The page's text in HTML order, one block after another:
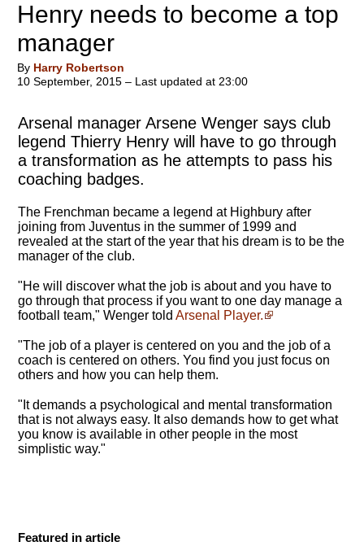
Henry needs to become a top
manager
By Harry Robertson
10 September, 2015 – Last updated at 23:00
Arsenal manager Arsene Wenger says club
legend Thierry Henry will have to go through
a transformation as he attempts to pass his
coaching badges.
The Frenchman became a legend at Highbury after
joining from Juventus in the summer of 1999 and
revealed at the start of the year that his dream is to be the
manager of the club.
"He will discover what the job is aboutand you have to
go through that process if you want to one day manage a
football team," Wenger told Arsenal Player.
"The job of a player is centered on you and the job of a
coach is centered on others. You find you just focus on
others and how you can help them.
"It demands a psychological and mental transformation
that is not always easy. It also demands how to get what
you know is available in other people in the most
simplistic way."
Featured in article